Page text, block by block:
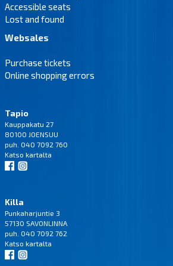
Accessible seats
Lost and found
Websales
Purchase tickets
Online shopping errors
Tapio
Kauppakatu 27
80100 JOENSUU
puh. 040 7092 760
Katso kartalta
Killa
Punkaharjuntie 3
57130 SAVONLINNA
puh. 040 7092 762
Katso kartalta